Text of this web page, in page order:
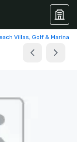
Villas, Golf & Marina